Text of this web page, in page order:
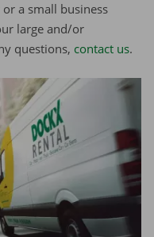
a small business
large and/or
questions, contact us.